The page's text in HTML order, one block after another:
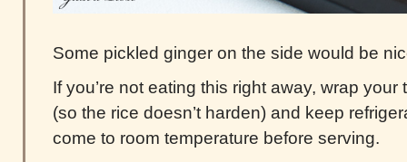
Some pickled ginger on the side would be
If you’re not eating this right away, wrap
(so the rice doesn’t harden) and keep
come to room temperature before serving.